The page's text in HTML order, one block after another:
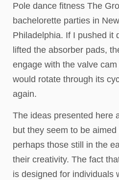
Pole dance fitness The
bachelorette parties in
Philadelphia. If I pushed it
lifted the absorber pads,
engage with the valve
would rotate through its
again.
The ideas presented here
but they seem to be
perhaps those still in the
their creativity. The fact
is designed for individuals